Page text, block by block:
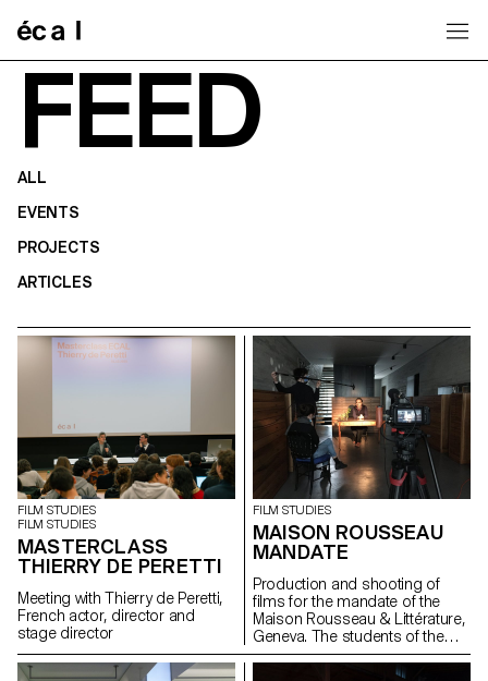
FEED
ALL
EVENTS
PROJECTS
ARTICLES
FILM STUDIES
FILM STUDIES
MASTERCLASS
THIERRY DE PERETTI
Meeting with Thierry de Peretti,
French actor, director and
stage director
FILM STUDIES
MAISON ROUSSEAU
MANDATE
Production and shooting of
films for the mandate of the
Maison Rousseau & Littérature,
Geneva. The students of the
Master Cinéma were
supervised by the director